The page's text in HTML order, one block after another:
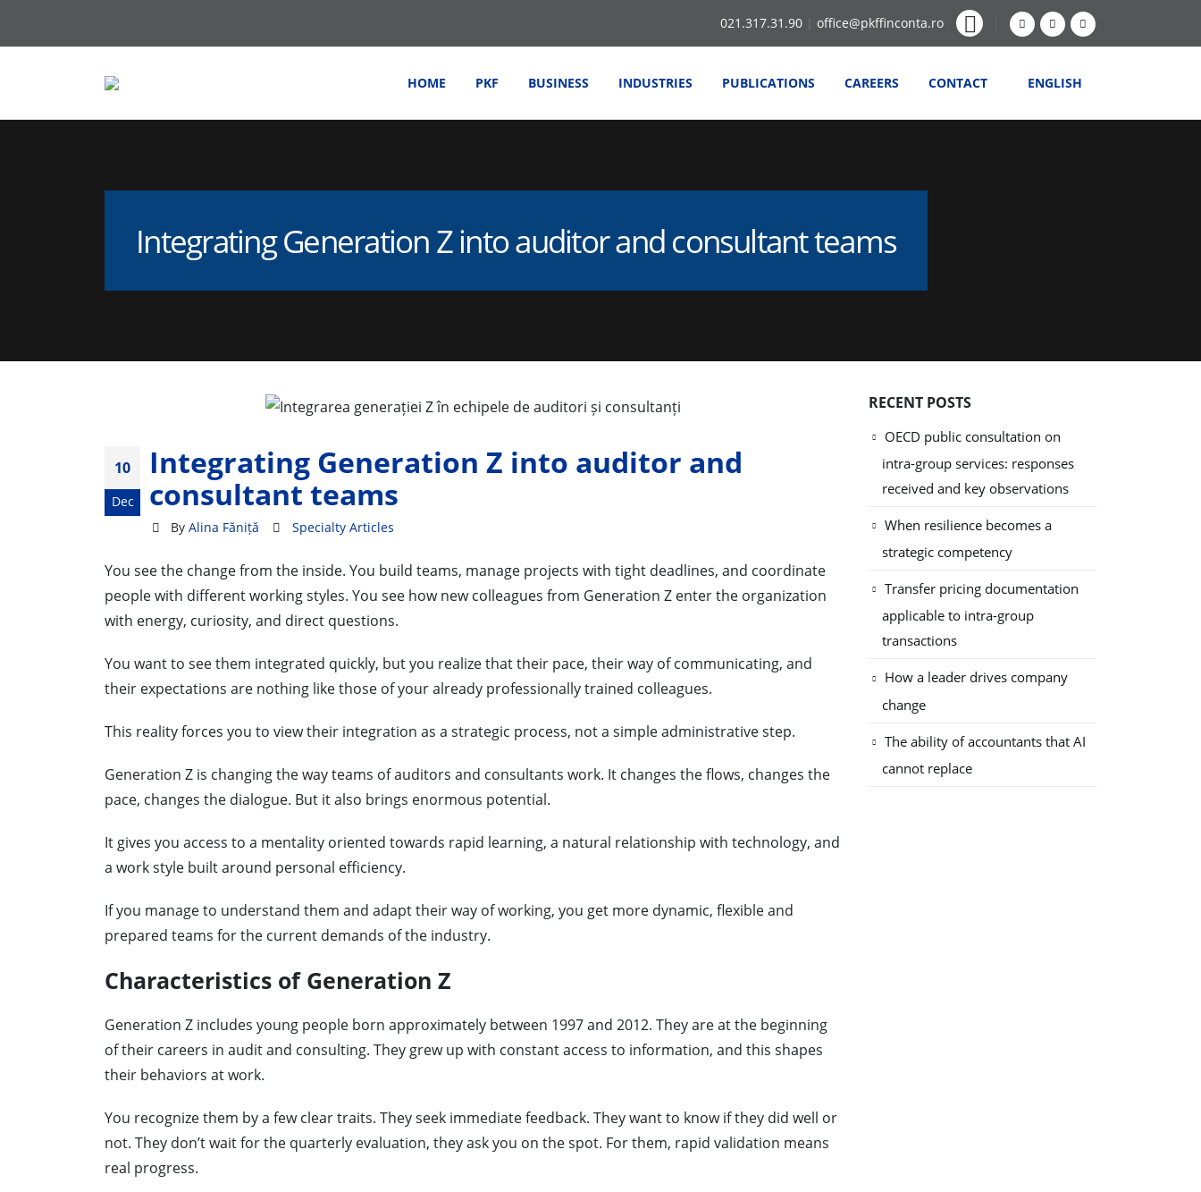
021.317.31.90 office@pkffinconta.ro
HOME PKF BUSINESS INDUSTRIES PUBLICATIONS CAREERS CONTACT ENGLISH
Integrating Generation Z into auditor and consultant teams
10
Dec
Integrating Generation Z into auditor and
consultant teams
By Alina Făniță Specialty Articles
You see the change from the inside. You build teams, manage projects with tight deadlines, and coordinate
people with different working styles. You see how new colleagues from Generation Z enter the organization
with energy, curiosity, and direct questions.
You want to see them integrated quickly, but you realize that their pace, their way of communicating, and
their expectations are nothing like those of your already professionally trained colleagues.
This reality forces you to view their integration as a strategic process, not a simple administrative step.
Generation Z is changing the way teams of auditors and consultants work. It changes the flows, changes the
pace, changes the dialogue. But it also brings enormous potential.
It gives you access to a mentality oriented towards rapid learning, a natural relationship with technology, and
a work style built around personal efficiency.
If you manage to understand them and adapt their way of working, you get more dynamic, flexible and
prepared teams for the current demands of the industry.
Characteristics of Generation Z
Generation Z includes young people born approximately between 1997 and 2012. They are at the beginning
of their careers in audit and consulting. They grew up with constant access to information, and this shapes
their behaviors at work.
You recognize them by a few clear traits. They seek immediate feedback. They want to know if they did well or
not. They don’t wait for the quarterly evaluation, they ask you on the spot. For them, rapid validation means
real progress.
RECENT POSTS
OECD public consultation on
intra-group services: responses
received and key observations
When resilience becomes a
strategic competency
Transfer pricing documentation
applicable to intra-group
transactions
How a leader drives company
change
The ability of accountants that AI
cannot replace